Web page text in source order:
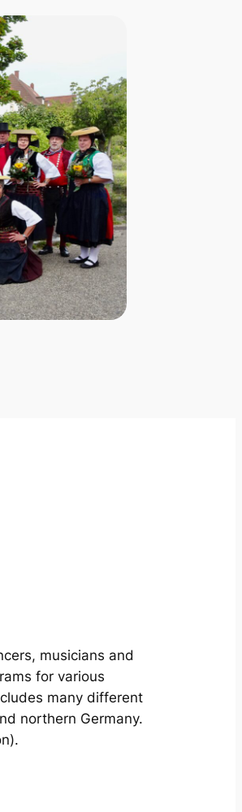
musicians and
for various
many different
northern Germany.